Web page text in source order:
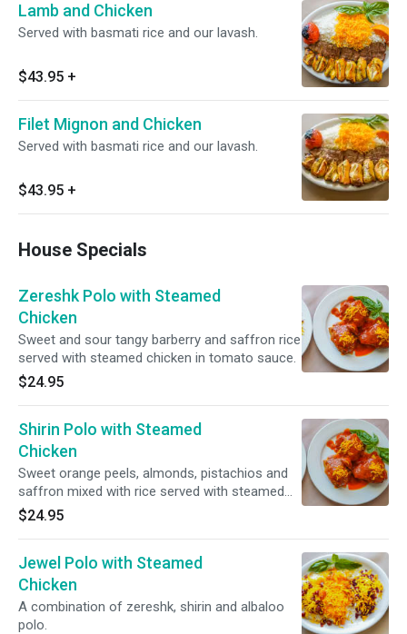
Lamb and Chicken
Served with basmati rice and our lavash.
$43.95 +
Filet Mignon and Chicken
Served with basmati rice and our lavash.
$43.95 +
House Specials
Zereshk Polo with Steamed
Chicken
Sweet and sour tangy barberry and saffron rice
served with steamed chicken in tomato sauce.
$24.95
Shirin Polo with Steamed
Chicken
Sweet orange peels, almonds, pistachios and
saffron mixed with rice served with steamed
chicken in tomato sauce.
$24.95
Jewel Polo with Steamed
Chicken
A combination of zereshk, shirin and albaloo
polo.